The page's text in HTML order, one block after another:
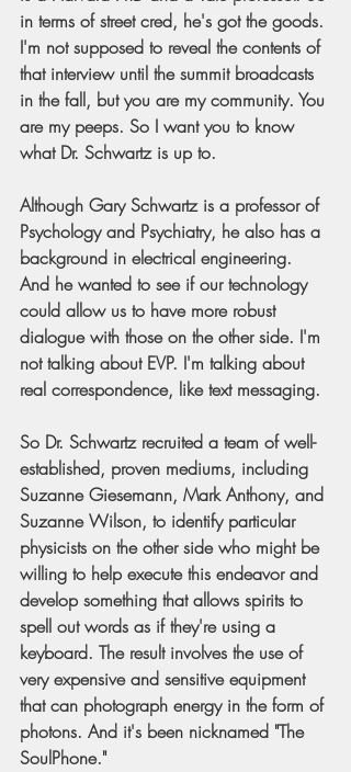
in terms of street cred, he's got the goods.
I'm not supposed to reveal the contents of
that interview until the summit broadcasts
in the fall, but you are my community. You
are my peeps. So I want you to know
what Dr. Schwartz is up to.
Although Gary Schwartz is a professor of
Psychology and Psychiatry, he also has a
background in electrical engineering.
And he wanted to see if our technology
could allow us to have more robust
dialogue with those on the other side. I'm
not talking about EVP. I'm talking about
real correspondence, like text messaging.
So Dr. Schwartz recruited a team of well-
established, proven mediums, including
Suzanne Giesemann, Mark Anthony, and
Suzanne Wilson, to identify particular
physicists on the other side who might be
willing to help execute this endeavor and
develop something that allows spirits to
spell out words as if they're using a
keyboard. The result involves the use of
very expensive and sensitive equipment
that can photograph energy in the form of
photons. And it's been nicknamed "The
SoulPhone."